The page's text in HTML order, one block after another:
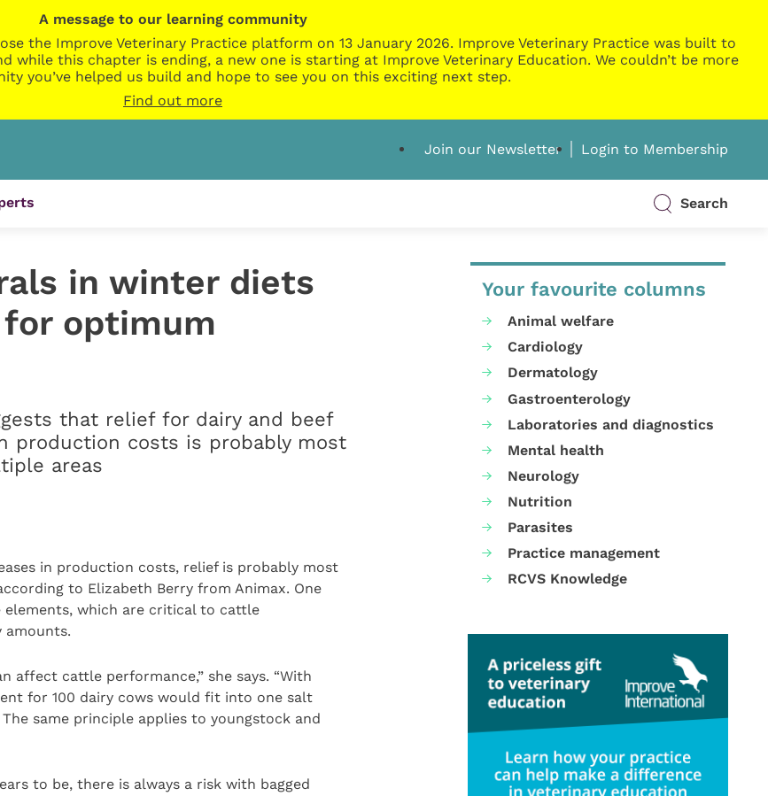
A message to our learning community
the Improve Veterinary Practice platform on 13 January 2026. Improve Veterinary Practice was built to
while this chapter is ending, a new one is starting at Improve Veterinary Education. We couldn’t be more
you’ve helped us build and hope to see you on this exciting next step.
Find out more
Join our Newsletter Login to Membership
Search
in winter diets
optimum
that relief for dairy and beef
production costs is probably most
areas
in production costs, relief is probably most
to Elizabeth Berry from Animax. One
elements, which are critical to cattle
amounts.
affect cattle performance,” she says. “With
for 100 dairy cows would fit into one salt
same principle applies to youngstock and
to be, there is always a risk with bagged
Your favourite columns
Animal welfare
Cardiology
Dermatology
Gastroenterology
Laboratories and diagnostics
Mental health
Neurology
Nutrition
Parasites
Practice management
RCVS Knowledge